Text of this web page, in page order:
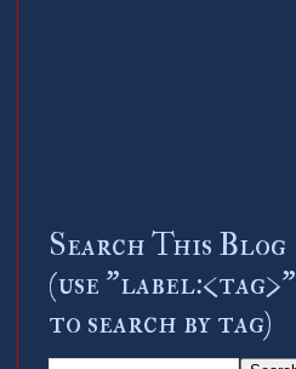
Search This Blog
(use "label:<tag>"
to search by tag)